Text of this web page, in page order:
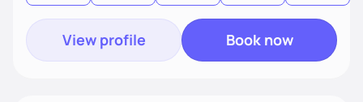
View profile Book now